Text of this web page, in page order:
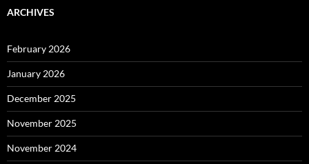
ARCHIVES
February 2026
January 2026
December 2025
November 2025
November 2024